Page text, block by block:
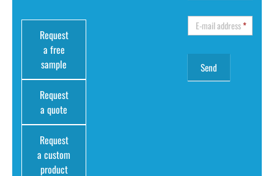
Request
a free
sample
Request
a quote
Request
a custom
product
E-mail address*